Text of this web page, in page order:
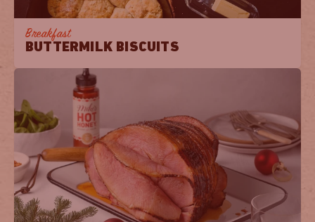
Breakfast
BUTTERMILK BISCUITS